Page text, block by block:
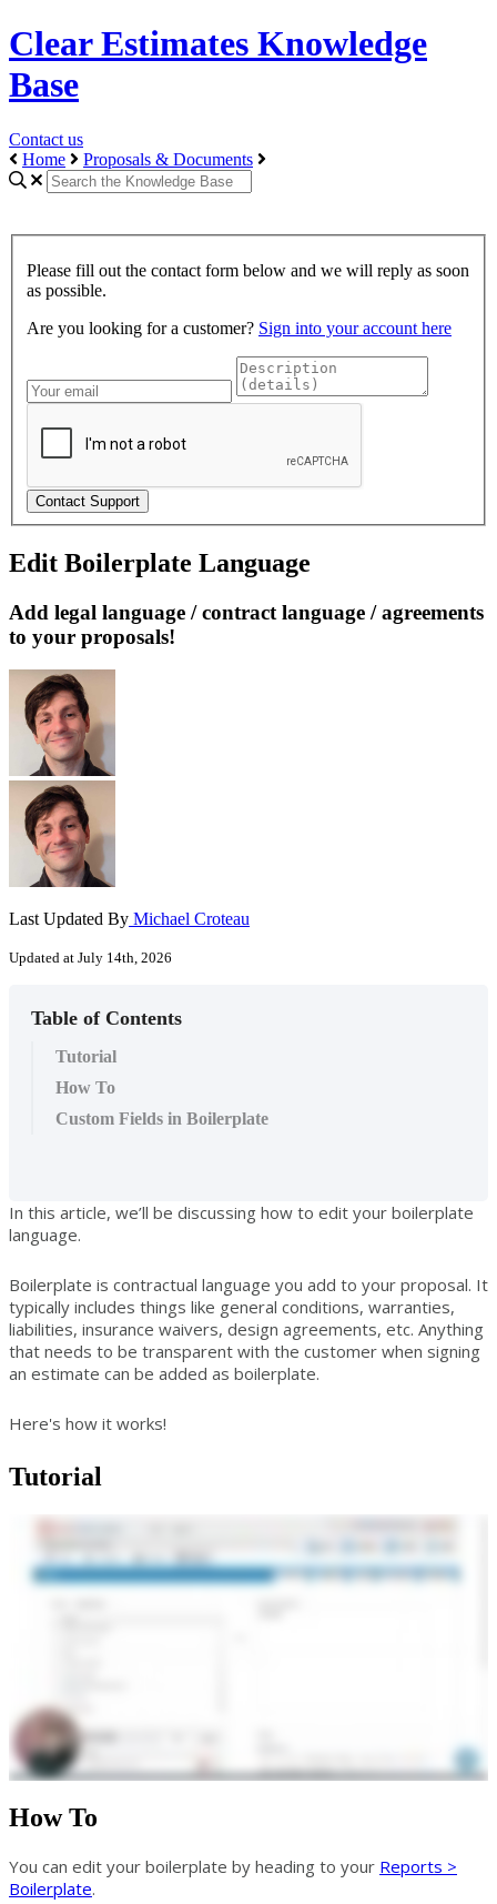
Clear Estimates Knowledge
Base
Contact us
Home
Proposals & Documents
Please fill out the contact form below and we will reply as soon
as possible.
Are you looking for a customer? Sign into your account here
Edit Boilerplate Language
Add legal language / contract language / agreements
to your proposals!
Last Updated By Michael Croteau
Updated at July 14th, 2026
Table of Contents
Tutorial
How To
Custom Fields in Boilerplate
In this article, we’ll be discussing how to edit your boilerplate
language.
Boilerplate is contractual language you add to your proposal. It
typically includes things like general conditions, warranties,
liabilities, insurance waivers, design agreements, etc. Anything
that needs to be transparent with the customer when signing
an estimate can be added as boilerplate.
Here's how it works!
Tutorial
How To
You can edit your boilerplate by heading to your Reports >
Boilerplate.